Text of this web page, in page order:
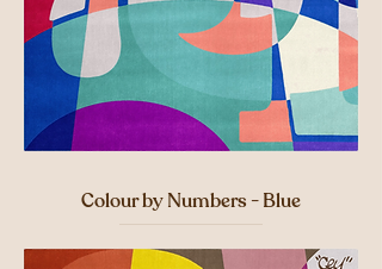
Colour by Numbers - Blue